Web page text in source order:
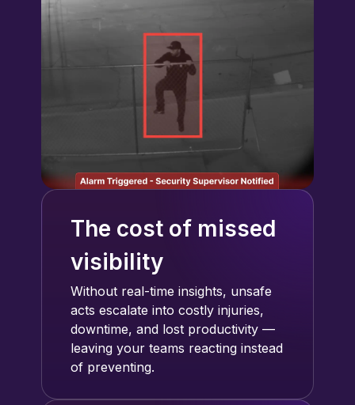
The cost of missed
visibility
Without real-time insights, unsafe
acts escalate into costly injuries,
downtime, and lost productivity —
leaving your teams reacting instead
of preventing.